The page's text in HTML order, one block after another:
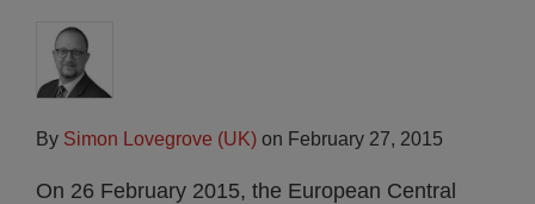
By Simon Lovegrove (UK) on February 27, 2015
On 26 February 2015, the European Central